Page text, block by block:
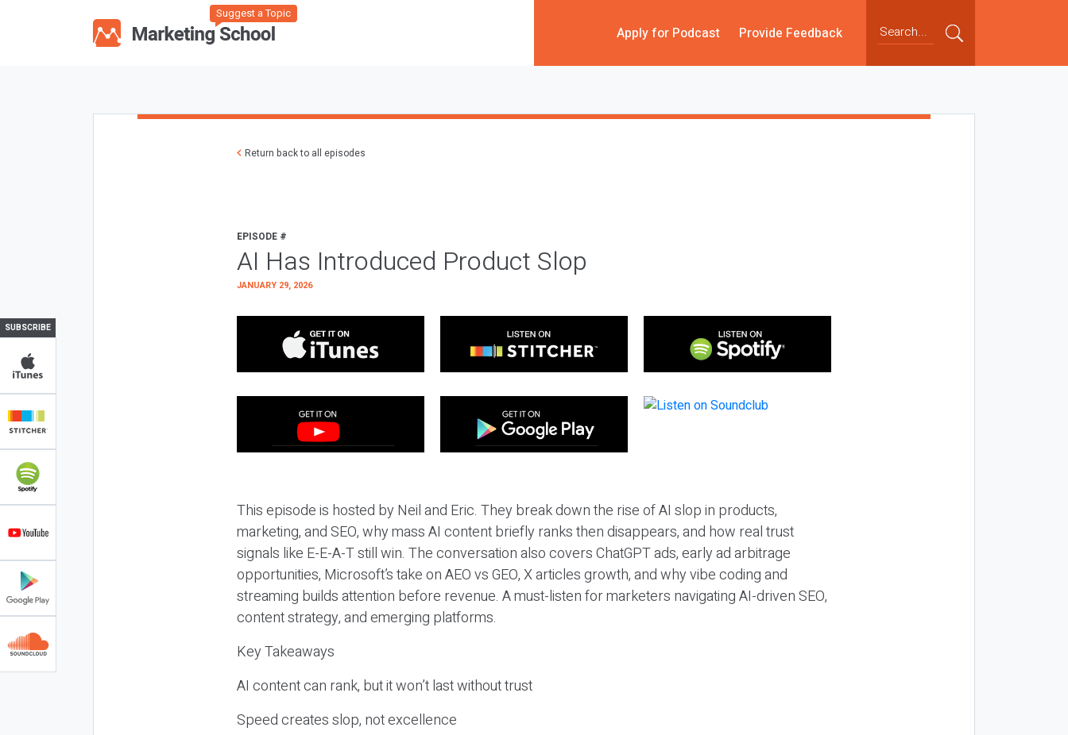
Suggest a Topic
Apply for Podcast Provide Feedback
SUBSCRIBE
Return back to all episodes
EPISODE #
AI Has Introduced Product Slop
JANUARY 29, 2026
This episode is hosted by Neil and Eric. They break down the rise of AI slop in products,
marketing, and SEO, why mass AI content briefly ranks then disappears, and how real trust
signals like E-E-A-T still win. The conversation also covers ChatGPT ads, early ad arbitrage
opportunities, Microsoft’s take on AEO vs GEO, X articles growth, and why vibe coding and
streaming builds attention before revenue. A must-listen for marketers navigating AI-driven SEO,
content strategy, and emerging platforms.
Key Takeaways
AI content can rank, but it won’t last without trust
Speed creates slop, not excellence